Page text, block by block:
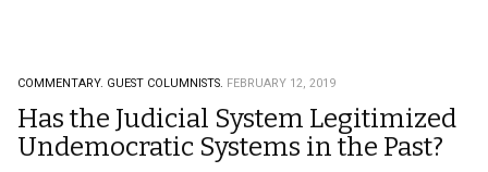
COMMENTARY. GUEST COLUMNISTS. FEBRUARY 12, 2019
Has the Judicial System Legitimized
Undemocratic Systems in the Past?